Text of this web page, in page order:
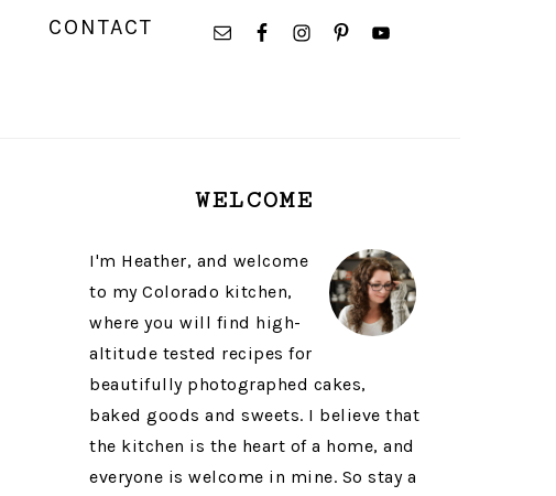
CONTACT
NAVIGATION
SIDEBARWELCOME
I'm Heather, and welcome
to my Colorado kitchen,
where you will find high-
altitude tested recipes for
beautifully photographed cakes,
baked goods and sweets. I believe that
the kitchen is the heart of a home, and
everyone is welcome in mine. So stay a